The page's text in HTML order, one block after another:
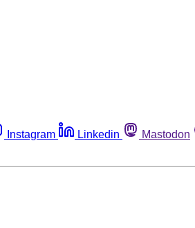
Instagram Linkedin Mastodon